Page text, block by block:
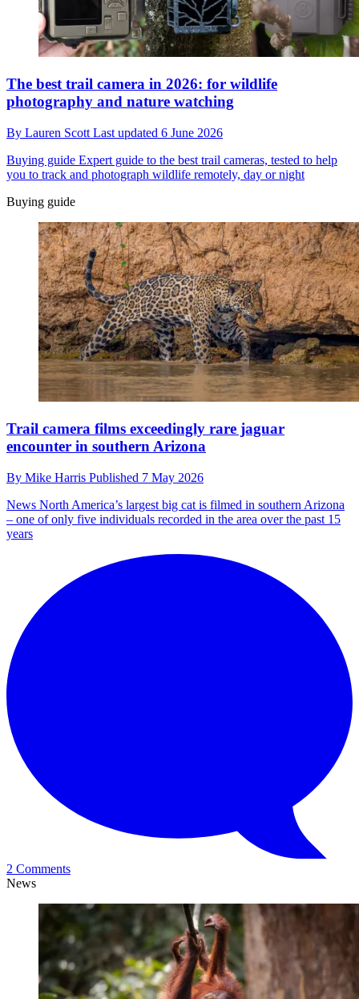
The best trail camera in 2026: for wildlife
photography and nature watching
By Lauren Scott Last updated 6 June 2026
Buying guide Expert guide to the best trail cameras, tested to help
you to track and photograph wildlife remotely, day or night
Buying guide
Trail camera films exceedingly rare jaguar
encounter in southern Arizona
By Mike Harris Published 7 May 2026
News North America’s largest big cat is filmed in southern Arizona
– one of only five individuals recorded in the area over the past 15
years
2 Comments
News